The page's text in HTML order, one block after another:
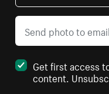
Get first access
content.